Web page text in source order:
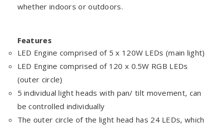
whether indoors or outdoors.
Features
LED Engine comprised of 5 x 120W LEDs (main light)
LED Engine comprised of 120 x 0.5W RGB LEDs
(outer circle)
5 individual light heads with pan/ tilt movement, can
be controlled individually
The outer circle of the light head has 24 LEDs, which